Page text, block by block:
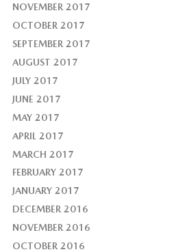
NOVEMBER 2017
OCTOBER 2017
SEPTEMBER 2017
AUGUST 2017
JULY 2017
JUNE 2017
MAY 2017
APRIL 2017
MARCH 2017
FEBRUARY 2017
JANUARY 2017
DECEMBER 2016
NOVEMBER 2016
OCTOBER 2016